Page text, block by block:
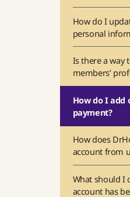
How do I
personal
Is there a way
members’
How do I add
payment?
How does
account from
What should I
account has